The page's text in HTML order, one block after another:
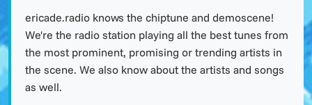
ericade.radio knows the chiptune and demoscene!
We're the radio station playing all the best tunes from
the most prominent, promising or trending artists in
the scene. We also know about the artists and songs
as well.